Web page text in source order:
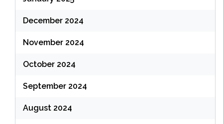
December 2024
November 2024
October 2024
September 2024
August 2024